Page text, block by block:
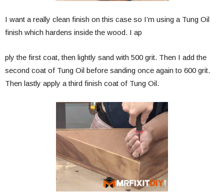
I want a really clean finish on this case so I’m using a Tung Oil
finish which hardens inside the wood. I ap
ply the first coat, then lightly sand with 500 grit. Then I add the
second coat of Tung Oil before sanding once again to 600 grit.
Then lastly apply a third finish coat of Tung Oil.